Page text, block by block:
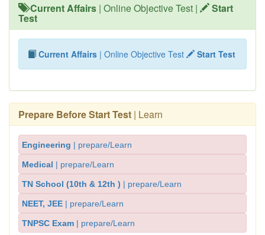
Current Affairs | Online Objective Test | Start
Test
Current Affairs | Online Objective Test Start Test
Prepare Before Start Test | Learn
Engineering | prepare/Learn
Medical | prepare/Learn
TN School (10th & 12th ) | prepare/Learn
NEET, JEE | prepare/Learn
TNPSC Exam | prepare/Learn